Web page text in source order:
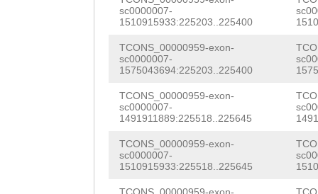
sc0000007-
1510915933:225203..225400
TCONS_00000959-exon-
sc0000007-
1575043694:225203..225400
TCONS_00000959-exon-
sc0000007-
1491911889:225518..225645
TCONS_00000959-exon-
sc0000007-
1510915933:225518..225645